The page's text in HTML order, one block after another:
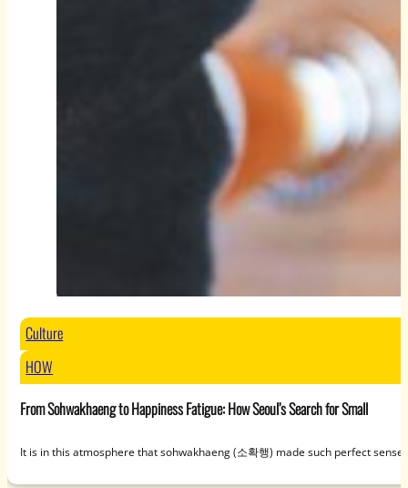
Culture
HOW
From Sohwakhaeng to Happiness Fatigue: How Seoul’s Search for Small
It is in this atmosphere that sohwakhaeng (소확행) made such perfect